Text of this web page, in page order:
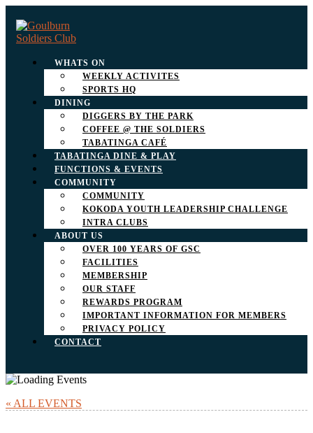
WHATS ON
WEEKLY ACTIVITES
SPORTS HQ
DINING
DIGGERS BY THE PARK
COFFEE @ THE SOLDIERS
TABATINGA CAFÉ
TABATINGA DINE & PLAY
FUNCTIONS & EVENTS
COMMUNITY
COMMUNITY
KOKODA YOUTH LEADERSHIP CHALLENGE
INTRA CLUBS
ABOUT US
OVER 100 YEARS OF GSC
FACILITIES
MEMBERSHIP
OUR STAFF
REWARDS PROGRAM
IMPORTANT INFORMATION FOR MEMBERS
PRIVACY POLICY
CONTACT
« ALL EVENTS